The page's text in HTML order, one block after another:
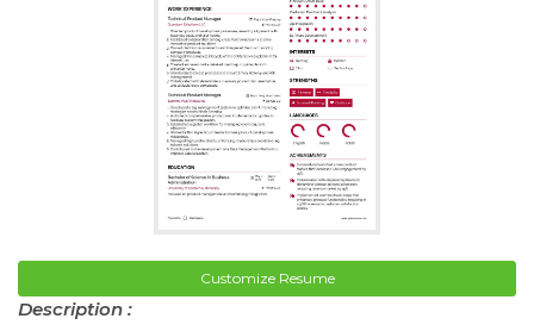
Customize Resume
Description :